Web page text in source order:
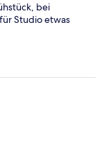
bei
Studio etwas